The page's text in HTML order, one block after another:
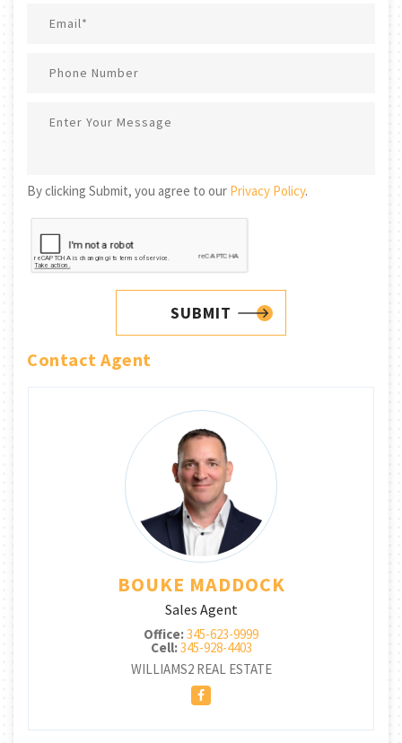
By clicking Submit, you agree to our Privacy Policy.
SUBMIT
Contact Agent
BOUKE MADDOCK
Sales Agent
Office:345-623-9999
Cell:345-928-4403
WILLIAMS2 REAL ESTATE